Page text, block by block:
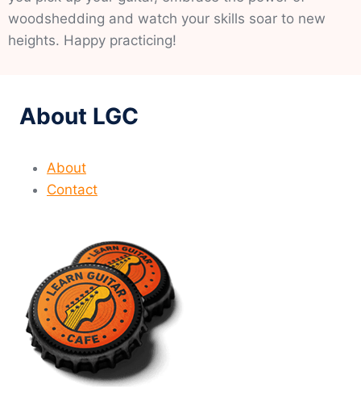
woodshedding and watch your skills soar to new
heights. Happy practicing!
About LGC
About
Contact